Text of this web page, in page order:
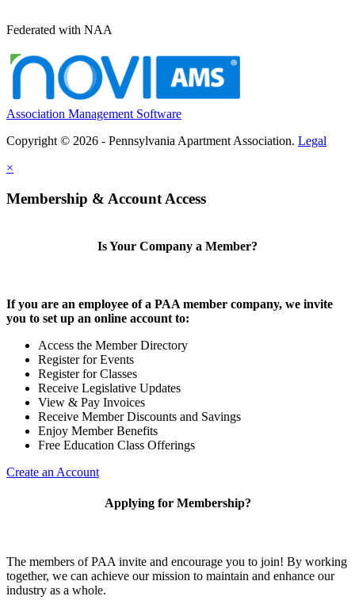
Federated with NAA
Association Management Software
Copyright © 2026 - Pennsylvania Apartment Association. Legal
×
Membership & Account Access
Is Your Company a Member?
If you are an employee of a PAA member company, we invite
you to set up an online account to:
Access the Member Directory
Register for Events
Register for Classes
Receive Legislative Updates
View & Pay Invoices
Receive Member Discounts and Savings
Enjoy Member Benefits
Free Education Class Offerings
Create an Account
Applying for Membership?
The members of PAA invite and encourage you to join! By working
together, we can achieve our mission to maintain and enhance our
industry as a whole.